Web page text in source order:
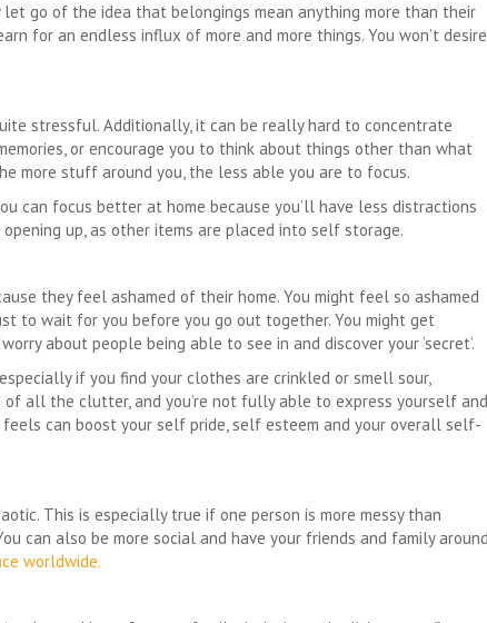
go of the idea that belongings mean anything more than their
for an endless influx of more and more things. You won’t desire
stressful. Additionally, it can be really hard to concentrate
or encourage you to think about things other than what
more stuff around you, the less able you are to focus.
can focus better at home because you’ll have less distractions
up, as other items are placed into self storage.
they feel ashamed of their home. You might feel so ashamed
to wait for you before you go out together. You might get
about people being able to see in and discover your ‘secret’.
if you find your clothes are crinkled or smell sour,
all the clutter, and you’re not fully able to express yourself and
can boost your self pride, self esteem and your overall self-
This is especially true if one person is more messy than
can also be more social and have your friends and family around
worldwide.